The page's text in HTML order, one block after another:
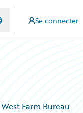
Se connecter
Farm Bureau